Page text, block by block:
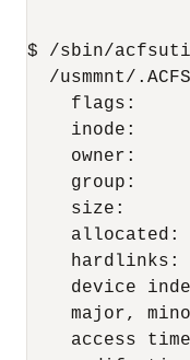
$ /sbin/
/usmmnt/
flags:
inode:
owner:
group:
size:
allocated:
hardlinks:
device
major,
access